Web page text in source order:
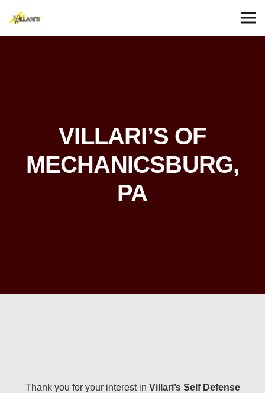
VILLARI’S OF
MECHANICSBURG,
PA
Thank you for your interest in Villari’s Self Defense